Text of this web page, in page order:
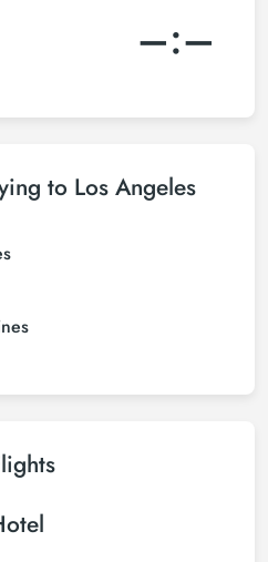
–:–
to Los Angeles